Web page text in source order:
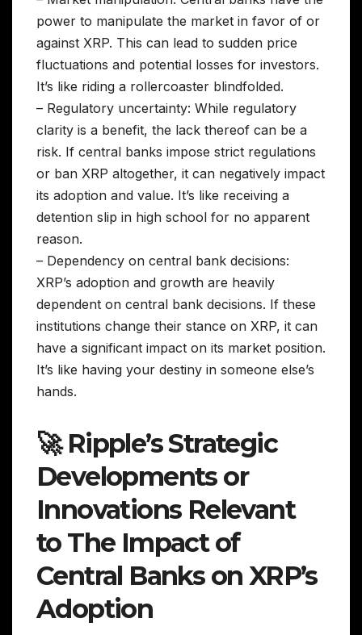
power to manipulate the market in favor of or
against XRP. This can lead to sudden price
fluctuations and potential losses for investors.
It’s like riding a rollercoaster blindfolded.
– Regulatory uncertainty: While regulatory
clarity is a benefit, the lack thereof can be a
risk. If central banks impose strict regulations
or ban XRP altogether, it can negatively impact
its adoption and value. It’s like receiving a
detention slip in high school for no apparent
reason.
– Dependency on central bank decisions:
XRP’s adoption and growth are heavily
dependent on central bank decisions. If these
institutions change their stance on XRP, it can
have a significant impact on its market position.
It’s like having your destiny in someone else’s
hands.
🚀 Ripple’s Strategic
Developments or
Innovations Relevant
to The Impact of
Central Banks on XRP’s
Adoption